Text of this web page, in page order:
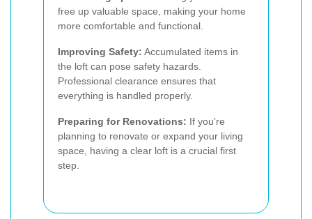
free up valuable space, making your home
more comfortable and functional.
Improving Safety: Accumulated items in
the loft can pose safety hazards.
Professional clearance ensures that
everything is handled properly.
Preparing for Renovations: If you’re
planning to renovate or expand your living
space, having a clear loft is a crucial first
step.